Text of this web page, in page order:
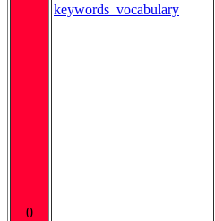
0
keywords_vocabulary